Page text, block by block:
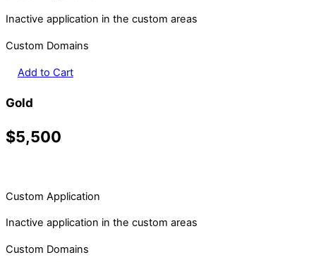
Inactive application in the custom areas
Custom Domains
Add to Cart
Gold
$5,500
Custom Application
Inactive application in the custom areas
Custom Domains